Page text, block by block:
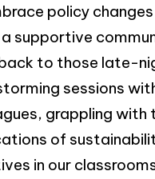
policy
supportive
to those late-
sessions
grappling with
of
in our